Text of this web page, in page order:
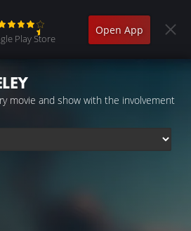
Play Store
Open App
movie and show with the involvement